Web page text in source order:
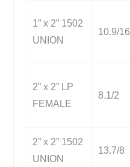
1” x 2” 1502
UNION
10.9/16
2” x 2” LP
FEMALE
8.1/2
2” x 2” 1502
UNION
13.7/8